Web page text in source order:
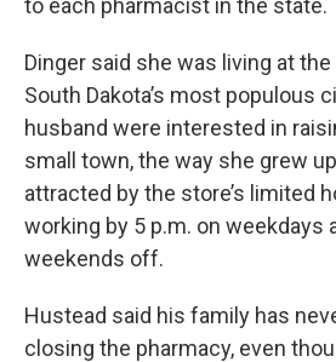
to each pharmacist in the state.
Dinger said she was living at
South Dakota’s most populous
husband were interested in
small town, the way she grew
attracted by the store’s limited
working by 5 p.m. on weekdays
weekends off.
Hustead said his family has
closing the pharmacy, even